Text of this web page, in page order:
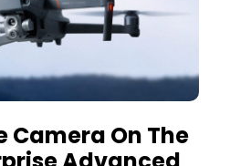
Camera On The